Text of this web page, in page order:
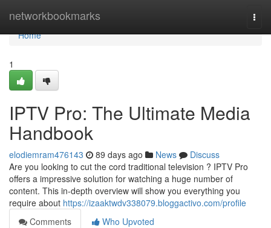
networkbookmarks
Home
Home
1
IPTV Pro: The Ultimate Media
Handbook
elodiemram476143 89 days ago News
Discuss
Are you looking to cut the cord traditional television ? IPTV Pro
offers a impressive solution for watching a huge number of
content. This in-depth overview will show you everything you
require about https://izaaktwdv338079.bloggactivo.com/profile
Comments
Who Upvoted